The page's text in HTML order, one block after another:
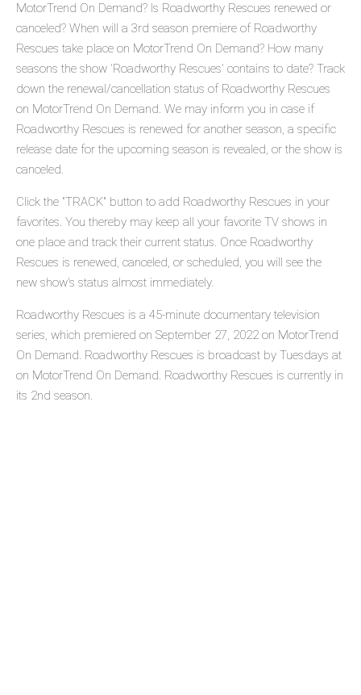
MotorTrend On Demand? Is Roadworthy Rescues renewed or
canceled? When will a 3rd season premiere of Roadworthy
Rescues take place on MotorTrend On Demand? How many
seasons the show 'Roadworthy Rescues' contains to date? Track
down the renewal/cancellation status of Roadworthy Rescues
on MotorTrend On Demand. We may inform you in case if
Roadworthy Rescues is renewed for another season, a specific
release date for the upcoming season is revealed, or the show is
canceled.
Click the "TRACK" button to add Roadworthy Rescues in your
favorites. You thereby may keep all your favorite TV shows in
one place and track their current status. Once Roadworthy
Rescues is renewed, canceled, or scheduled, you will see the
new show's status almost immediately.
Roadworthy Rescues is a 45-minute documentary television
series, which premiered on September 27, 2022 on MotorTrend
On Demand. Roadworthy Rescues is broadcast by Tuesdays at
on MotorTrend On Demand. Roadworthy Rescues is currently in
its 2nd season.